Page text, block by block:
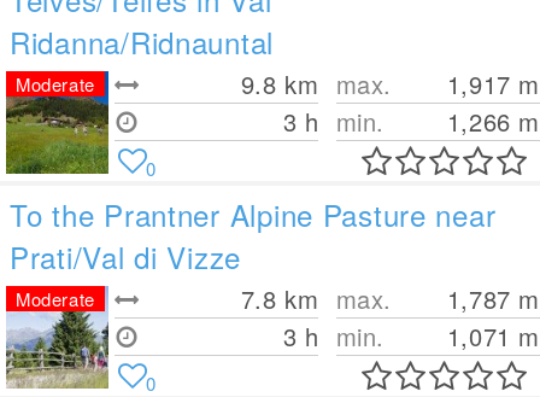
Ridanna/Ridnauntal
9.8 km
3 h
max. 1,917 m
min.
1,266 m
Moderate
0
To the Prantner Alpine Pasture near
Prati/Val di Vizze
7.8 km
3 h
max. 1,787 m
min.
1,071 m
Moderate
0